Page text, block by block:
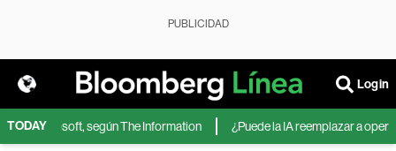
PUBLICIDAD
Login
TODAY
de Microsoft, según The Information ¿Puede la IA reemplazar a